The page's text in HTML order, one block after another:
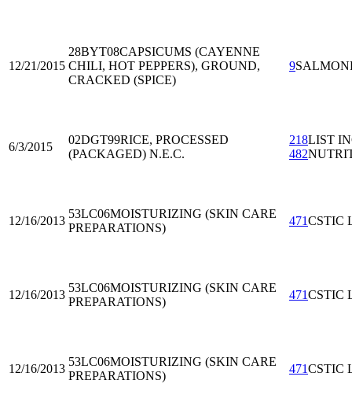
12/21/2015
28BYT08CAPSICUMS (CAYENNE
CHILI, HOT PEPPERS), GROUND,
CRACKED (SPICE)
9
6/3/2015
02DGT99RICE, PROCESSED
(PACKAGED) N.E.C.
218LIST
482
12/16/2013
53LC06MOISTURIZING (SKIN CARE
PREPARATIONS)
471CSTIC
12/16/2013
53LC06MOISTURIZING (SKIN CARE
PREPARATIONS)
471CSTIC
12/16/2013
53LC06MOISTURIZING (SKIN CARE
PREPARATIONS)
471CSTIC